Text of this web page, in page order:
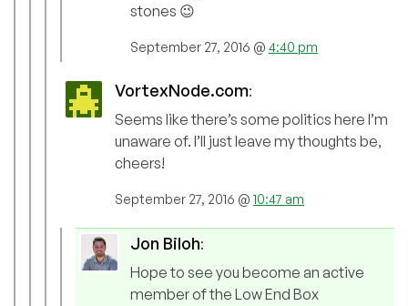
stones 😉
September 27, 2016 @ 4:40 pm
VortexNode.com:
Seems like there’s some politics here I’m
unaware of. I’ll just leave my thoughts be,
cheers!
September 27, 2016 @ 10:47 am
Jon Biloh:
Hope to see you become an active
member of the Low End Box